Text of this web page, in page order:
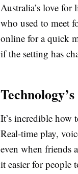
Australia’s love
who used to meet
online for a quick
if the setting has
It’s incredible how
Real-time play,
even when friends
it easier for people